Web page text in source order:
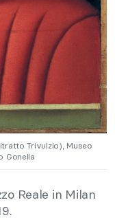
Trivulzio), Museo
Gonella
Reale in Milan